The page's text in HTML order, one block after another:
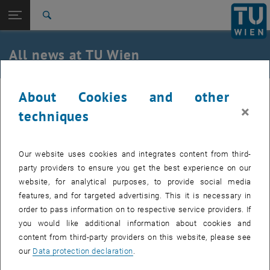
TU Login
Quicklinks
Toggle quicklinks menu
Studies
Career
Back to:
All news at TU Wien
01. January 2022
Project Learn4SMEs: Learning Factory
for Improving Digital Competitiveness
and Industry 4.0 Readiness of SMEs in
Balkans
With the Learn4SMEs project, the first learning factory in
North Macedonia is to be built according to the motto "low-
cost automatization and digitalization". The goal is to
establish the concepts of "Industry 4.0" and "Learning
About Cookies and other
techniques
×
Our website uses cookies and integrates content from third-
party providers to ensure you get the best experience on our
website, for analytical purposes, to provide social media
features, and for targeted advertising. This it is necessary in
order to pass information on to respective service providers. If
you would like additional information about cookies and
content from third-party providers on this website, please see
our Data protection declaration.